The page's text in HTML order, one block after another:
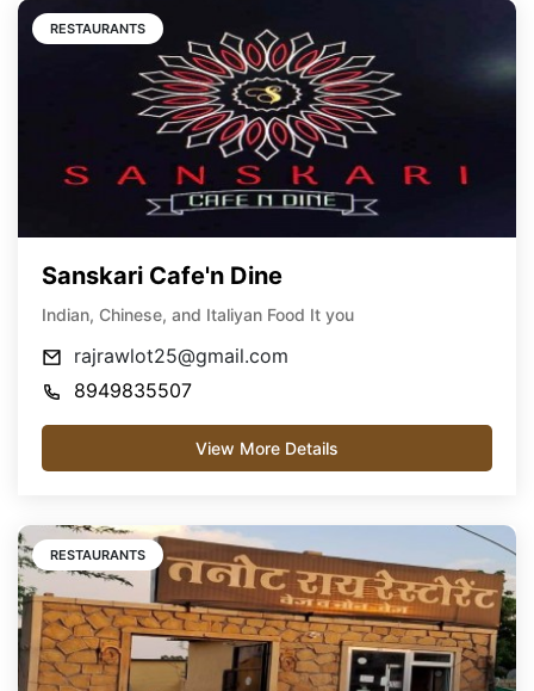
RESTAURANTS
Sanskari Cafe'n Dine
Indian, Chinese, and Italiyan Food It you
rajrawlot25@gmail.com
8949835507
View More Details
RESTAURANTS